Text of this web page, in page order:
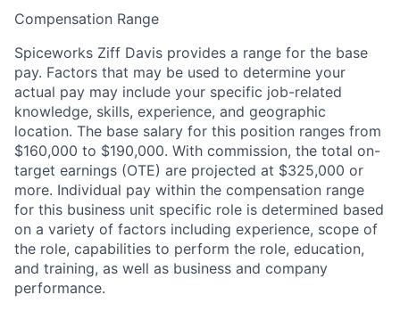
Compensation Range
Spiceworks Ziff Davis provides a range for the base
pay. Factors that may be used to determine your
actual pay may include your specific job-related
knowledge, skills, experience, and geographic
location. The base salary for this position ranges from
$160,000 to $190,000. With commission, the total on-
target earnings (OTE) are projected at $325,000 or
more. Individual pay within the compensation range
for this business unit specific role is determined based
on a variety of factors including experience, scope of
the role, capabilities to perform the role, education,
and training, as well as business and company
performance.